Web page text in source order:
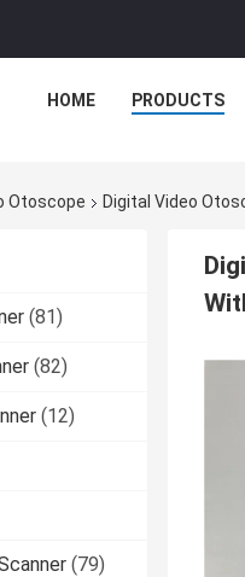
HOME PRODUCTS
Otoscope Digital Video
(81)
(82)
(12)
(79)